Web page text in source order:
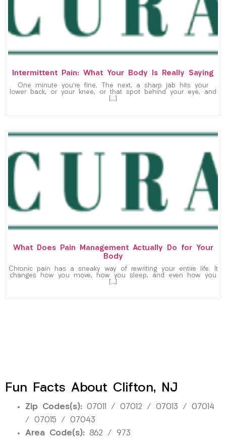
Intermittent Pain: What Your Body Is Really Saying
One minute you’re fine. The next, a sharp jab hits your
lower back, or your knee, or that spot behind your eye, and
[…]
What Does Pain Management Actually Do for Your
Body
Chronic pain has a sneaky way of rewriting your entire life. It
changes how you move, how you sleep, and even how you
[…]
Fun Facts About Clifton, NJ
Zip Codes(s): 07011 / 07012 / 07013 / 07014
/ 07015 / 07043
Area Code(s): 862 / 973